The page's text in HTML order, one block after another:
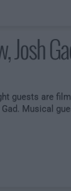
Josh
guests are
Musical